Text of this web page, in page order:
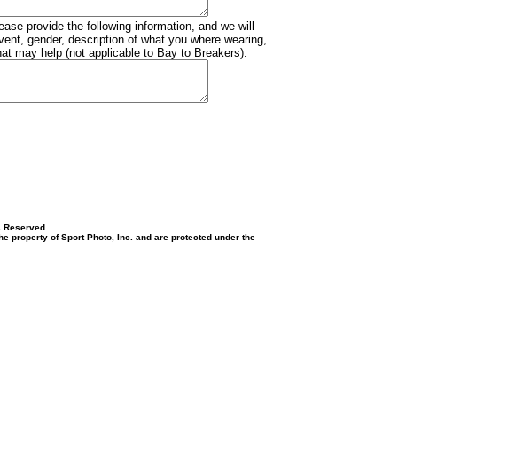
provide the following information, and we will
gender, description of what you where wearing,
may help (not applicable to Bay to Breakers).
Reserved.
property of Sport Photo, Inc. and are protected under the